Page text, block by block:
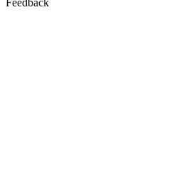
Feedback